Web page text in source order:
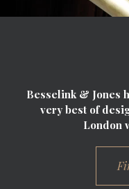
Besselink & Jones
very best of
London